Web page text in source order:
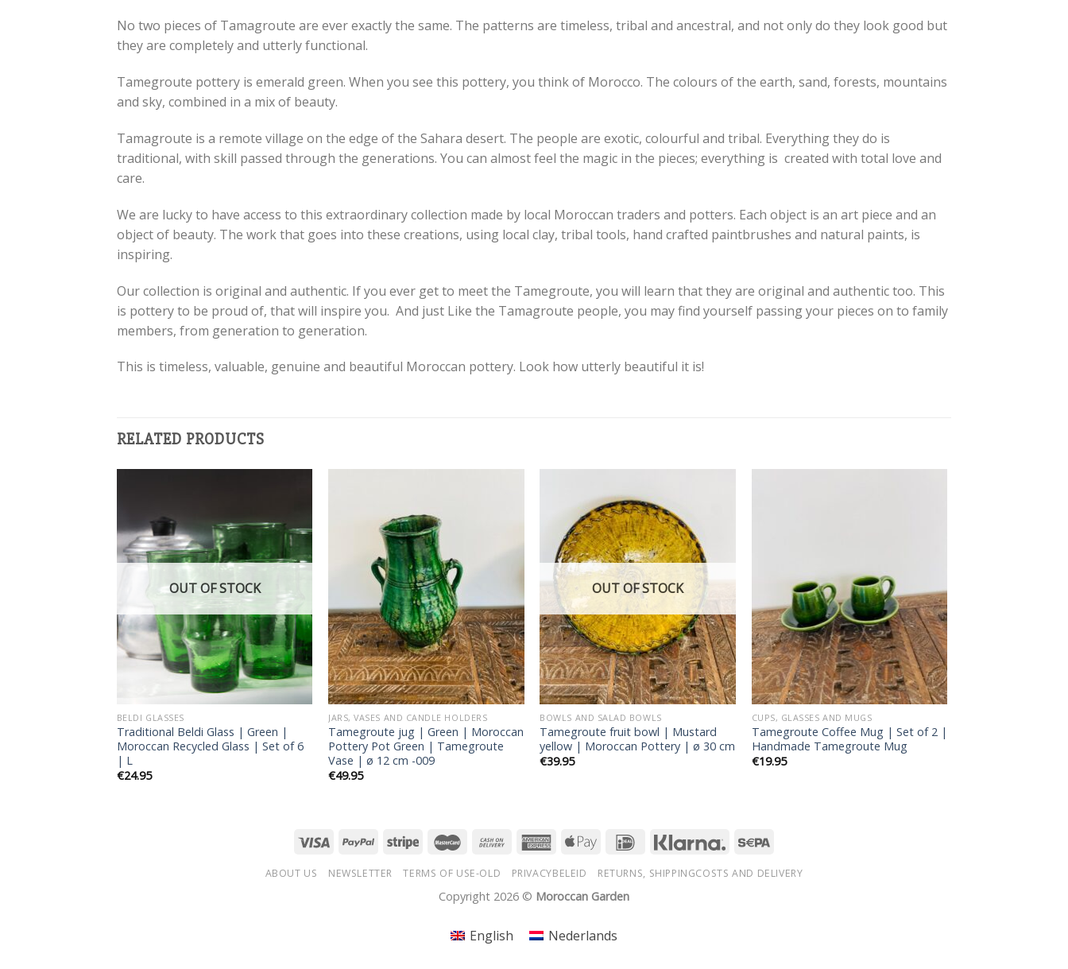
No two pieces of Tamagroute are ever exactly the same. The patterns are timeless, tribal and ancestral, and not only do they look good but
they are completely and utterly functional.
Tamegroute pottery is emerald green. When you see this pottery, you think of Morocco. The colours of the earth, sand, forests, mountains
and sky, combined in a mix of beauty.
Tamagroute is a remote village on the edge of the Sahara desert. The people are exotic, colourful and tribal. Everything they do is
traditional, with skill passed through the generations. You can almost feel the magic in the pieces; everything is created with total love and
care.
We are lucky to have access to this extraordinary collection made by local Moroccan traders and potters. Each object is an art piece and an
object of beauty. The work that goes into these creations, using local clay, tribal tools, hand crafted paintbrushes and natural paints, is
inspiring.
Our collection is original and authentic. If you ever get to meet the Tamegroute, you will learn that they are original and authentic too. This
is pottery to be proud of, that will inspire you. And just Like the Tamagroute people, you may find yourself passing your pieces on to family
members, from generation to generation.
This is timeless, valuable, genuine and beautiful Moroccan pottery. Look how utterly beautiful it is!
RELATED PRODUCTS
Add to
wishlist
OUT OF STOCK
BELDI GLASSES
Traditional Beldi Glass | Green |
Moroccan Recycled Glass | Set of 6
| L
€24.95
JARS, VASES AND CANDLE HOLDERS
Tamegroute jug | Green | Moroccan
Pottery Pot Green | Tamegroute
Vase | ø 12 cm -009
€49.95
Add to
wishlist
OUT OF STOCK
BOWLS AND SALAD BOWLS
Tamegroute fruit bowl | Mustard
yellow | Moroccan Pottery | ø 30 cm
€39.95
CUPS, GLASSES AND MUGS
Tamegroute Coffee Mug | Set of 2 |
Handmade Tamegroute Mug
€19.95
ABOUT US NEWSLETTER TERMS OF USE-OLD PRIVACYBELEID RETURNS, SHIPPINGCOSTS AND DELIVERY
Copyright 2026 © Moroccan Garden
English Nederlands